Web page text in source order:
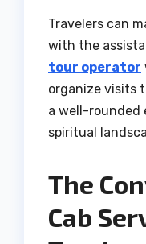
Travelers can
with the
tour operator
organize visits
a well-rounded
spiritual
The
Cab